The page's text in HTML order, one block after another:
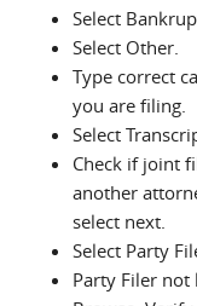
Select
Select Other.
Type correct
you are filing.
Select
Check if joint
another
select next.
Select Party
Party Filer not